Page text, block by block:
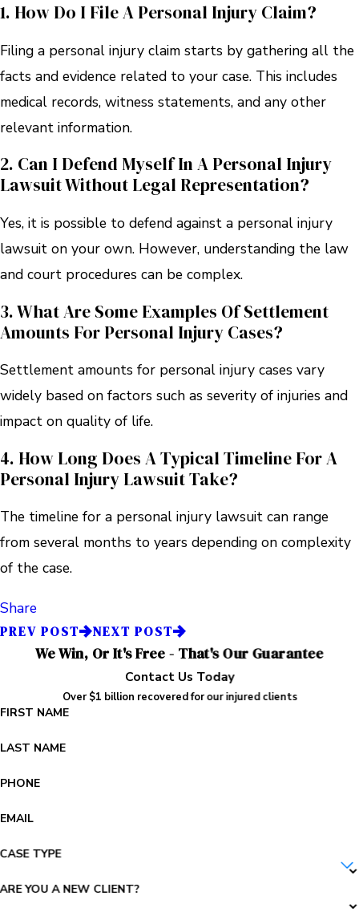
1. How Do I File A Personal Injury Claim?
Filing a personal injury claim starts by gathering all the
facts and evidence related to your case. This includes
medical records, witness statements, and any other
relevant information.
2. Can I Defend Myself In A Personal Injury
Lawsuit Without Legal Representation?
Yes, it is possible to defend against a personal injury
lawsuit on your own. However, understanding the law
and court procedures can be complex.
3. What Are Some Examples Of Settlement
Amounts For Personal Injury Cases?
Settlement amounts for personal injury cases vary
widely based on factors such as severity of injuries and
impact on quality of life.
4. How Long Does A Typical Timeline For A
Personal Injury Lawsuit Take?
The timeline for a personal injury lawsuit can range
from several months to years depending on complexity
of the case.
Share
PREV POST NEXT POST
We Win, Or It's Free - That's Our Guarantee
Contact Us Today
Over $1 billion recovered for our injured clients
FIRST NAME
LAST NAME
PHONE
EMAIL
CASE TYPE
ARE YOU A NEW CLIENT?